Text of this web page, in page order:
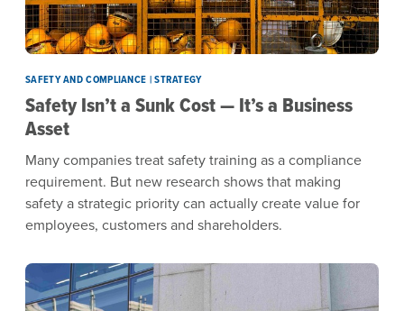
SAFETY AND COMPLIANCE | STRATEGY
Safety Isn’t a Sunk Cost — It’s a Business
Asset
Many companies treat safety training as a compliance
requirement. But new research shows that making
safety a strategic priority can actually create value for
employees, customers and shareholders.